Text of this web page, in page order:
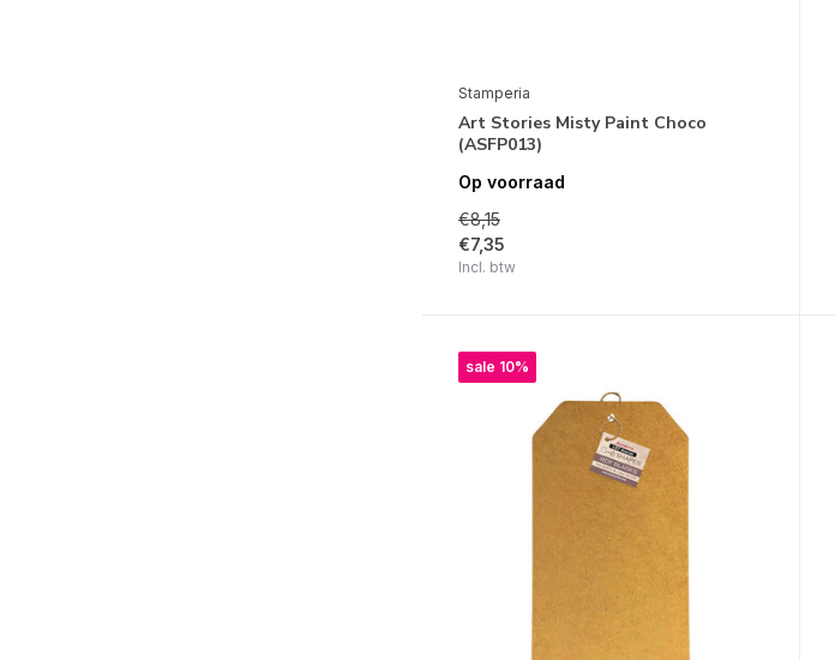
Stamperia
Art Stories Misty Paint Choco
(ASFP013)
Op voorraad
€8,15
€7,35
Incl. btw
sale 10%